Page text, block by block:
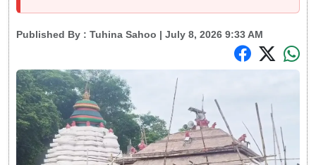
Published By : Tuhina Sahoo | July 8, 2026 9:33 AM